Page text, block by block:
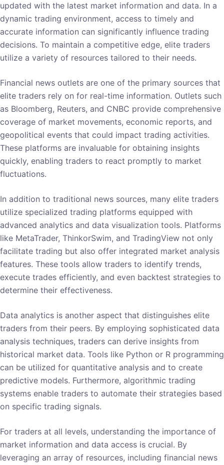
updated with the latest market information and data. In a
dynamic trading environment, access to timely and
accurate information can significantly influence trading
decisions. To maintain a competitive edge, elite traders
utilize a variety of resources tailored to their needs.
Financial news outlets are one of the primary sources that
elite traders rely on for real-time information. Outlets such
as Bloomberg, Reuters, and CNBC provide comprehensive
coverage of market movements, economic reports, and
geopolitical events that could impact trading activities.
These platforms are invaluable for obtaining insights
quickly, enabling traders to react promptly to market
fluctuations.
In addition to traditional news sources, many elite traders
utilize specialized trading platforms equipped with
advanced analytics and data visualization tools. Platforms
like MetaTrader, ThinkorSwim, and TradingView not only
facilitate trading but also offer integrated market analysis
features. These tools allow traders to identify trends,
execute trades efficiently, and even backtest strategies to
determine their effectiveness.
Data analytics is another aspect that distinguishes elite
traders from their peers. By employing sophisticated data
analysis techniques, traders can derive insights from
historical market data. Tools like Python or R programming
can be utilized for quantitative analysis and to create
predictive models. Furthermore, algorithmic trading
systems enable traders to automate their strategies based
on specific trading signals.
For traders at all levels, understanding the importance of
market information and data access is crucial. By
leveraging an array of resources, including financial news